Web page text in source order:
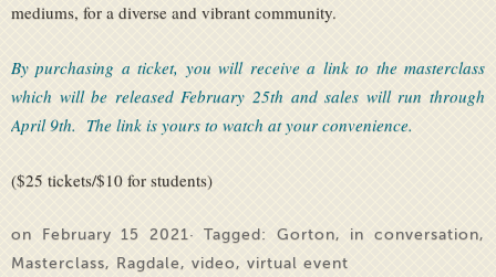
mediums, for a diverse and vibrant community.
By purchasing a ticket, you will receive a link to the masterclass
which will be released February 25th and sales will run through
April 9th. The link is yours to watch at your convenience.
($25 tickets/$10 for students)
on February 15 2021· Tagged: Gorton, in conversation,
Masterclass, Ragdale, video, virtual event